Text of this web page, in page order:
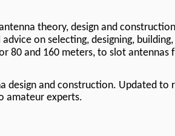
theory, design and
on selecting, designing,
and 160 meters, to slot antennas
and construction. Updated to
amateur experts.